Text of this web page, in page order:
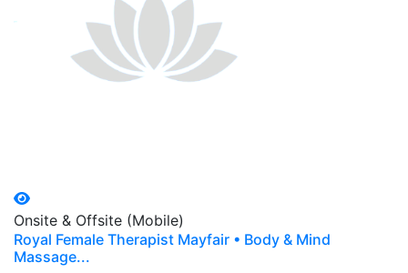
Onsite & Offsite (Mobile)
Royal Female Therapist Mayfair • Body & Mind
Massage...